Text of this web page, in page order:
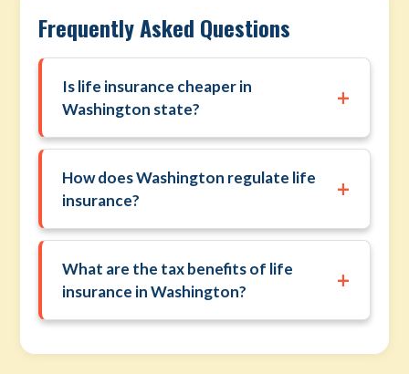
Frequently Asked Questions
Is life insurance cheaper in
Washington state?
+
How does Washington regulate life
insurance?
+
What are the tax benefits of life
insurance in Washington?
+